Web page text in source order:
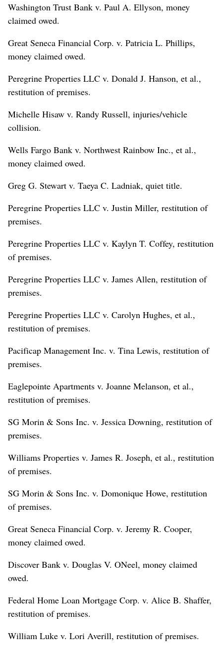
Washington Trust Bank v. Paul A. Ellyson, money
claimed owed.
Great Seneca Financial Corp. v. Patricia L. Phillips,
money claimed owed.
Peregrine Properties LLC v. Donald J. Hanson, et al.,
restitution of premises.
Michelle Hisaw v. Randy Russell, injuries/vehicle
collision.
Wells Fargo Bank v. Northwest Rainbow Inc., et al.,
money claimed owed.
Greg G. Stewart v. Taeya C. Ladniak, quiet title.
Peregrine Properties LLC v. Justin Miller, restitution of
premises.
Peregrine Properties LLC v. Kaylyn T. Coffey, restitution
of premises.
Peregrine Properties LLC v. James Allen, restitution of
premises.
Peregrine Properties LLC v. Carolyn Hughes, et al.,
restitution of premises.
Pacificap Management Inc. v. Tina Lewis, restitution of
premises.
Eaglepointe Apartments v. Joanne Melanson, et al.,
restitution of premises.
SG Morin & Sons Inc. v. Jessica Downing, restitution of
premises.
Williams Properties v. James R. Joseph, et al., restitution
of premises.
SG Morin & Sons Inc. v. Domonique Howe, restitution
of premises.
Great Seneca Financial Corp. v. Jeremy R. Cooper,
money claimed owed.
Discover Bank v. Douglas V. ONeel, money claimed
owed.
Federal Home Loan Mortgage Corp. v. Alice B. Shaffer,
restitution of premises.
William Luke v. Lori Averill, restitution of premises.